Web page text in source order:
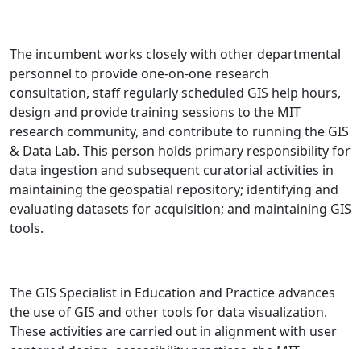
The incumbent works closely with other departmental
personnel to provide one-on-one research
consultation, staff regularly scheduled GIS help hours,
design and provide training sessions to the MIT
research community, and contribute to running the GIS
& Data Lab. This person holds primary responsibility for
data ingestion and subsequent curatorial activities in
maintaining the geospatial repository; identifying and
evaluating datasets for acquisition; and maintaining GIS
tools.
The GIS Specialist in Education and Practice advances
the use of GIS and other tools for data visualization.
These activities are carried out in alignment with user